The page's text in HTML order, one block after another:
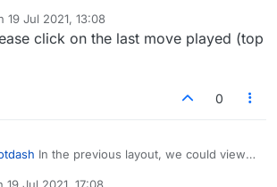
player for the full game. Is this no longer
19 Jul 2021, 13:08
by
click on the last move played (top
0